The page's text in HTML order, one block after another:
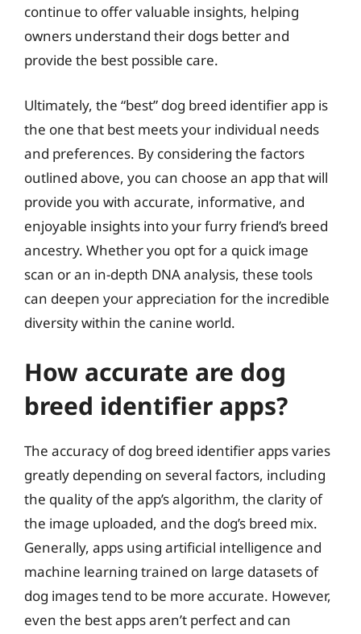
continue to offer valuable insights, helping
owners understand their dogs better and
provide the best possible care.
Ultimately, the “best” dog breed identifier app is
the one that best meets your individual needs
and preferences. By considering the factors
outlined above, you can choose an app that will
provide you with accurate, informative, and
enjoyable insights into your furry friend’s breed
ancestry. Whether you opt for a quick image
scan or an in-depth DNA analysis, these tools
can deepen your appreciation for the incredible
diversity within the canine world.
How accurate are dog
breed identifier apps?
The accuracy of dog breed identifier apps varies
greatly depending on several factors, including
the quality of the app’s algorithm, the clarity of
the image uploaded, and the dog’s breed mix.
Generally, apps using artificial intelligence and
machine learning trained on large datasets of
dog images tend to be more accurate. However,
even the best apps aren’t perfect and can